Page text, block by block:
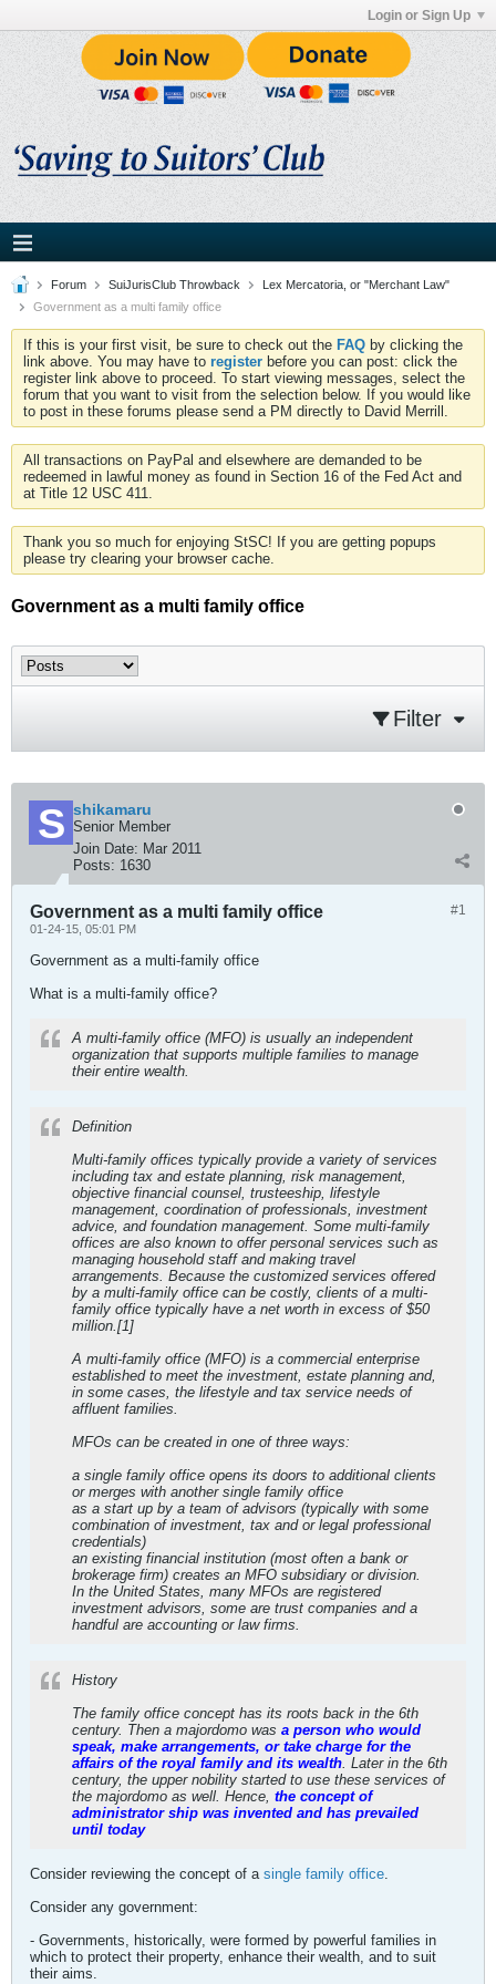
Login or Sign Up
Forum SuiJurisClub Throwback
Lex Mercatoria, or "Merchant Law"
Government as a multi family office
If this is your first visit, be sure to check out the FAQ by clicking the
link above. You may have to register before you can post: click the
register link above to proceed. To start viewing messages, select the
forum that you want to visit from the selection below. If you would like
to post in these forums please send a PM directly to David Merrill.
All transactions on PayPal and elsewhere are demanded to be
redeemed in lawful money as found in Section 16 of the Fed Act and
at Title 12 USC 411.
Thank you so much for enjoying StSC! If you are getting popups
please try clearing your browser cache.
Government as a multi family office
Filter
shikamaru
Senior Member
Join Date: Mar 2011
Posts: 1630
#1
Government as a multi family office
01-24-15, 05:01 PM
Government as a multi-family office
What is a multi-family office?
A multi-family office (MFO) is usually an independent
organization that supports multiple families to manage
their entire wealth.
Definition
Multi-family offices typically provide a variety of services
including tax and estate planning, risk management,
objective financial counsel, trusteeship, lifestyle
management, coordination of professionals, investment
advice, and foundation management. Some multi-family
offices are also known to offer personal services such as
managing household staff and making travel
arrangements. Because the customized services offered
by a multi-family office can be costly, clients of a multi-
family office typically have a net worth in excess of $50
million.[1]
A multi-family office (MFO) is a commercial enterprise
established to meet the investment, estate planning and,
in some cases, the lifestyle and tax service needs of
affluent families.
MFOs can be created in one of three ways:
a single family office opens its doors to additional clients
or merges with another single family office
as a start up by a team of advisors (typically with some
combination of investment, tax and or legal professional
credentials)
an existing financial institution (most often a bank or
brokerage firm) creates an MFO subsidiary or division.
In the United States, many MFOs are registered
investment advisors, some are trust companies and a
handful are accounting or law firms.
History
The family office concept has its roots back in the 6th
century. Then a majordomo was a person who would
speak, make arrangements, or take charge for the
affairs of the royal family and its wealth. Later in the 6th
century, the upper nobility started to use these services of
the majordomo as well. Hence, the concept of
administrator ship was invented and has prevailed
until today
Consider reviewing the concept of a single family office.
Consider any government:
- Governments, historically, were formed by powerful families in
which to protect their property, enhance their wealth, and to suit
their aims.